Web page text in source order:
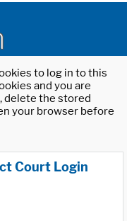
to log in to this
and you are
delete the stored
your browser before
Court Login